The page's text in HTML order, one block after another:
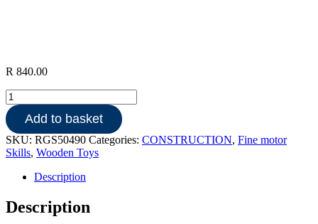
R 840.00
Wooden
Construction
Set
53pce
quantity
Add to basket
SKU: RGS50490 Categories: CONSTRUCTION, Fine motor
Skills, Wooden Toys
Description
Description